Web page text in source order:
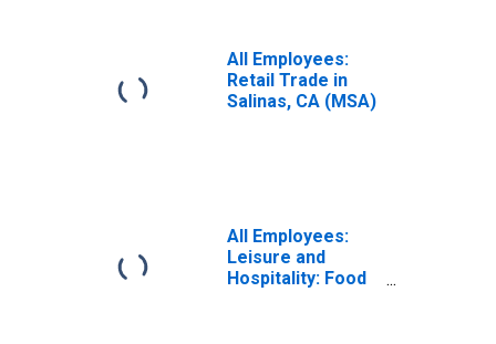
All Employees:
Retail Trade in
Salinas, CA (MSA)
All Employees:
Leisure and
Hospitality: Food